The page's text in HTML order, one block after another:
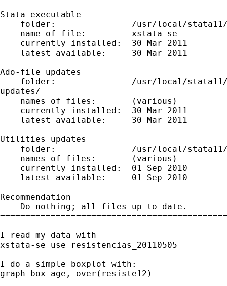
Stata executable
folder:               /usr/local/
name of file:         xstata-se
currently installed:  30 Mar 2011
latest available:     30 Mar 2011
Ado-file updates
folder:               /usr/local/
updates/
names of files:       (various)
currently installed:  30 Mar 2011
latest available:     30 Mar 2011
Utilities updates
folder:               /usr/local/
names of files:       (various)
currently installed:  01 Sep 2010
latest available:     01 Sep 2010
Recommendation
Do nothing; all files up to date.
I read my data with
xstata-se use resistencias_20110505
I do a simple boxplot with:
graph box age, over(resiste12)